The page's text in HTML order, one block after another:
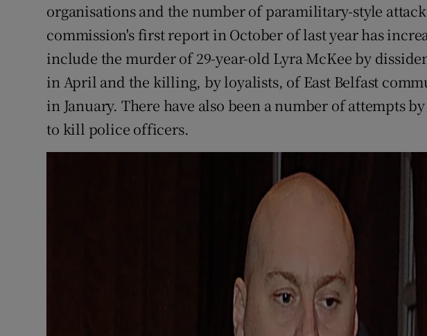
organisations and the number of paramilitary-style
commission's first report in October of last year has
include the murder of 29-year-old Lyra McKee by
in April and the killing, by loyalists, of East Belfast
in January. There have also been a number of attempts
to kill police officers.